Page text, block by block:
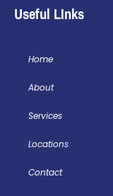
Useful LInks
Home
About
Services
Locations
Contact